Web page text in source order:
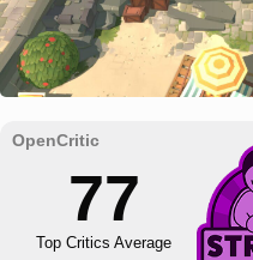
77
Top Critics Average